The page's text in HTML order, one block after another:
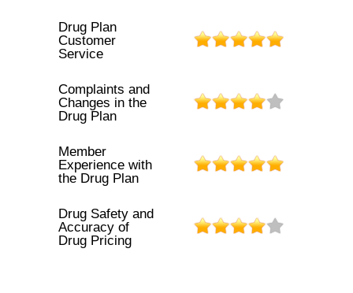
Drug Plan
Customer
Service
Complaints and
Changes in the
Drug Plan
Member
Experience with
the Drug Plan
Drug Safety and
Accuracy of
Drug Pricing